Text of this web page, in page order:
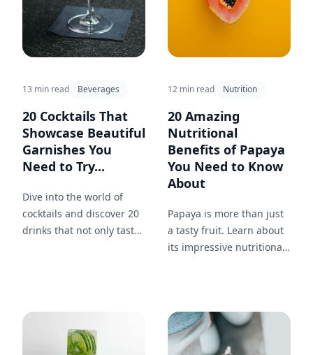
13 min read Beverages
20 Cocktails That
Showcase Beautiful
Garnishes You
Need to Try...
Dive into the world of
cocktails and discover 20
drinks that not only taste
elevate your own drinks
with eye-catching
presentations.
12 min read Nutrition
20 Amazing
Nutritional
Benefits of Papaya
You Need to Know
About
Papaya is more than just
a tasty fruit. Learn about
its impressive nutritional
diet.